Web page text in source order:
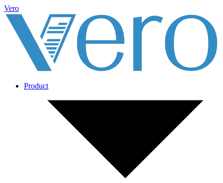
Vero
Product